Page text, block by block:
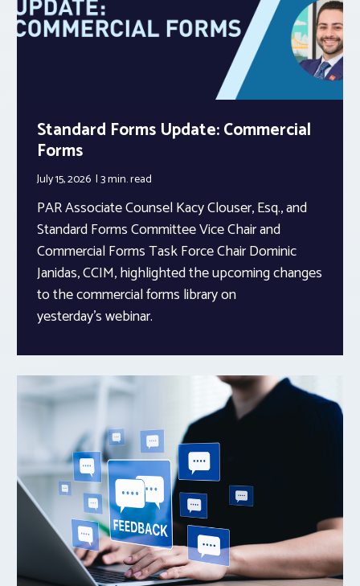
Standard Forms Update: Commercial
Forms
July 15, 2026 3 min.read
PAR Associate Counsel Kacy Clouser, Esq., and
Standard Forms Committee Vice Chair and
Commercial Forms Task Force Chair Dominic
Janidas, CCIM, highlighted the upcoming changes
to the commercial forms library on
yesterday’s webinar.